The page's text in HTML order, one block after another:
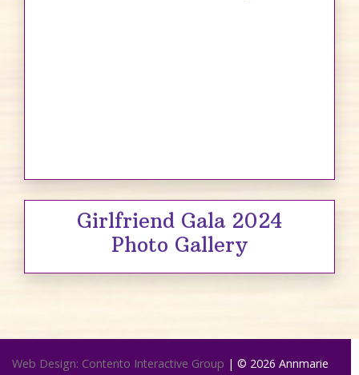
Girlfriend Gala 2024
Photo Gallery
Web Design: Contento Interactive Group | © 2026 Annmarie